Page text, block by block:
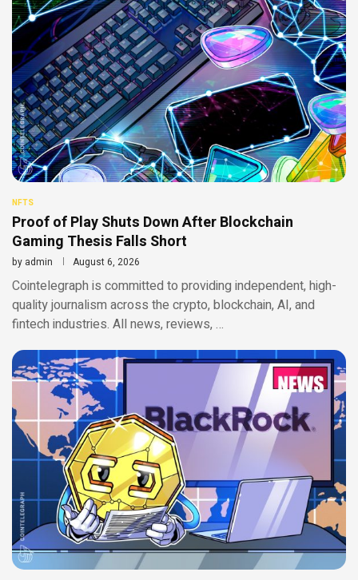
NFTS
Proof of Play Shuts Down After Blockchain
Gaming Thesis Falls Short
by admin August 6, 2026
Cointelegraph is committed to providing independent, high-
quality journalism across the crypto, blockchain, AI, and
fintech industries. All news, reviews, …